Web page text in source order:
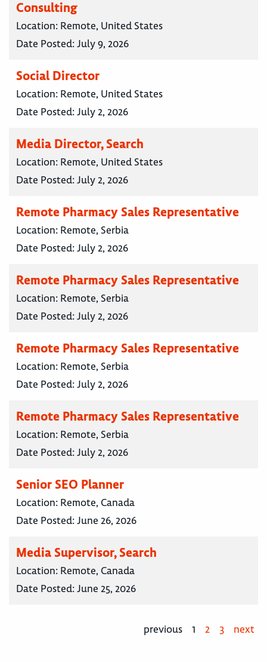
Consulting
Location: Remote, United States
Date Posted:July 9, 2026
Social Director
Location: Remote, United States
Date Posted:July 2, 2026
Media Director, Search
Location: Remote, United States
Date Posted:July 2, 2026
Remote Pharmacy Sales Representative
Location: Remote, Serbia
Date Posted:July 2, 2026
Remote Pharmacy Sales Representative
Location: Remote, Serbia
Date Posted:July 2, 2026
Remote Pharmacy Sales Representative
Location: Remote, Serbia
Date Posted:July 2, 2026
Remote Pharmacy Sales Representative
Location: Remote, Serbia
Date Posted:July 2, 2026
Senior SEO Planner
Location: Remote, Canada
Date Posted:June 26, 2026
Media Supervisor, Search
Location: Remote, Canada
Date Posted:June 25, 2026
previous 1 2 3 next